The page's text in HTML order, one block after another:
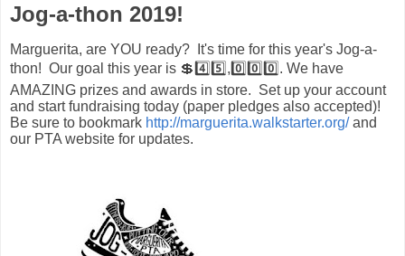
Jog-a-thon 2019!
Marguerita, are YOU ready? It's time for this year's Jog-a-
thon! Our goal this year is 💲4️⃣5️⃣,0️⃣0️⃣0️⃣. We have
AMAZING prizes and awards in store. Set up your account
and start fundraising today (paper pledges also accepted)!
Be sure to bookmark http://marguerita.walkstarter.org/and
our PTA website for updates.